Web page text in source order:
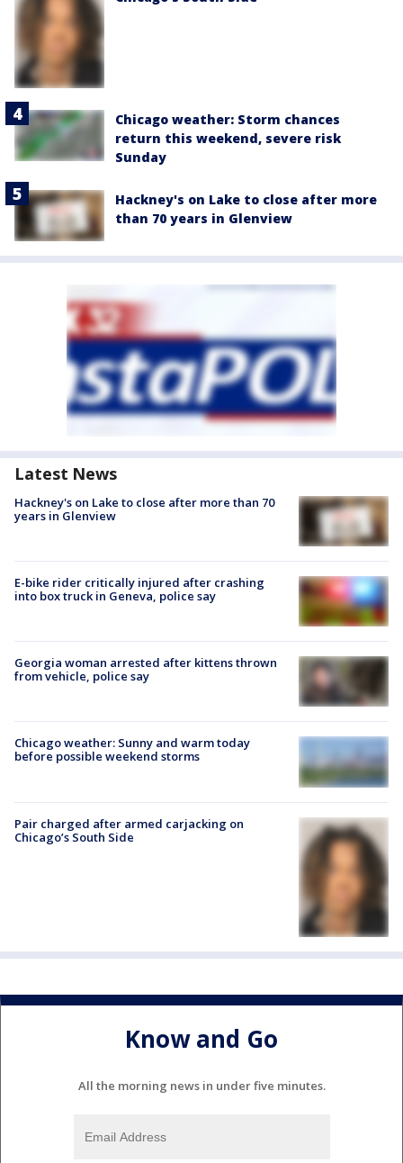
Chicago weather: Storm chances
return this weekend, severe risk
Sunday
Hackney's on Lake to close after more
than 70 years in Glenview
Latest News
Hackney's on Lake to close after more than 70
years in Glenview
E-bike rider critically injured after crashing
into box truck in Geneva, police say
Georgia woman arrested after kittens thrown
from vehicle, police say
Chicago weather: Sunny and warm today
before possible weekend storms
Pair charged after armed carjacking on
Chicago’s South Side
Know and Go
All the morning news in under five minutes.